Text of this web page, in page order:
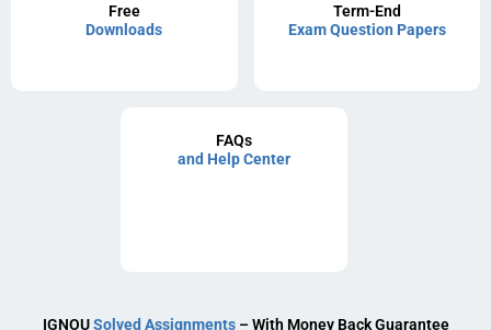
Free
Downloads
Term-End
Exam Question Papers
FAQs
and Help Center
IGNOUSolved Assignments– With Money Back Guarantee